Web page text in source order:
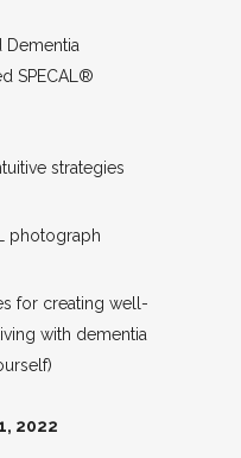
Dementia
SPECAL®
strategies
photograph
for creating well-
with dementia
2022